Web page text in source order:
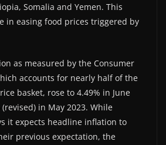
Somalia and Yemen. This
in easing food prices triggered by
as measured by the Consumer
accounts for nearly half of the
basket, rose to 4.49% in June
in May 2023. While
it expects headline inflation to
previous expectation, the